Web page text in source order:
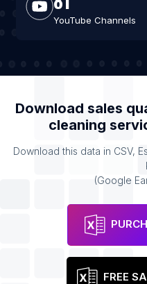
YouTube Channels
Download sales
cleaning
Download this data in CSV,
(Google
FREE